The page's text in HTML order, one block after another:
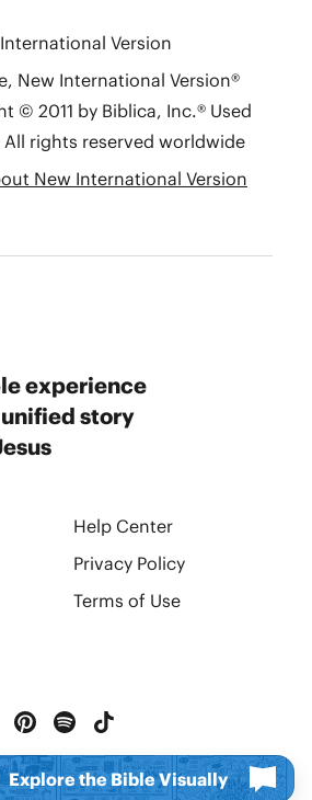
experience
story
Help Center
Privacy Policy
Terms of Use
Explore the Bible Visually